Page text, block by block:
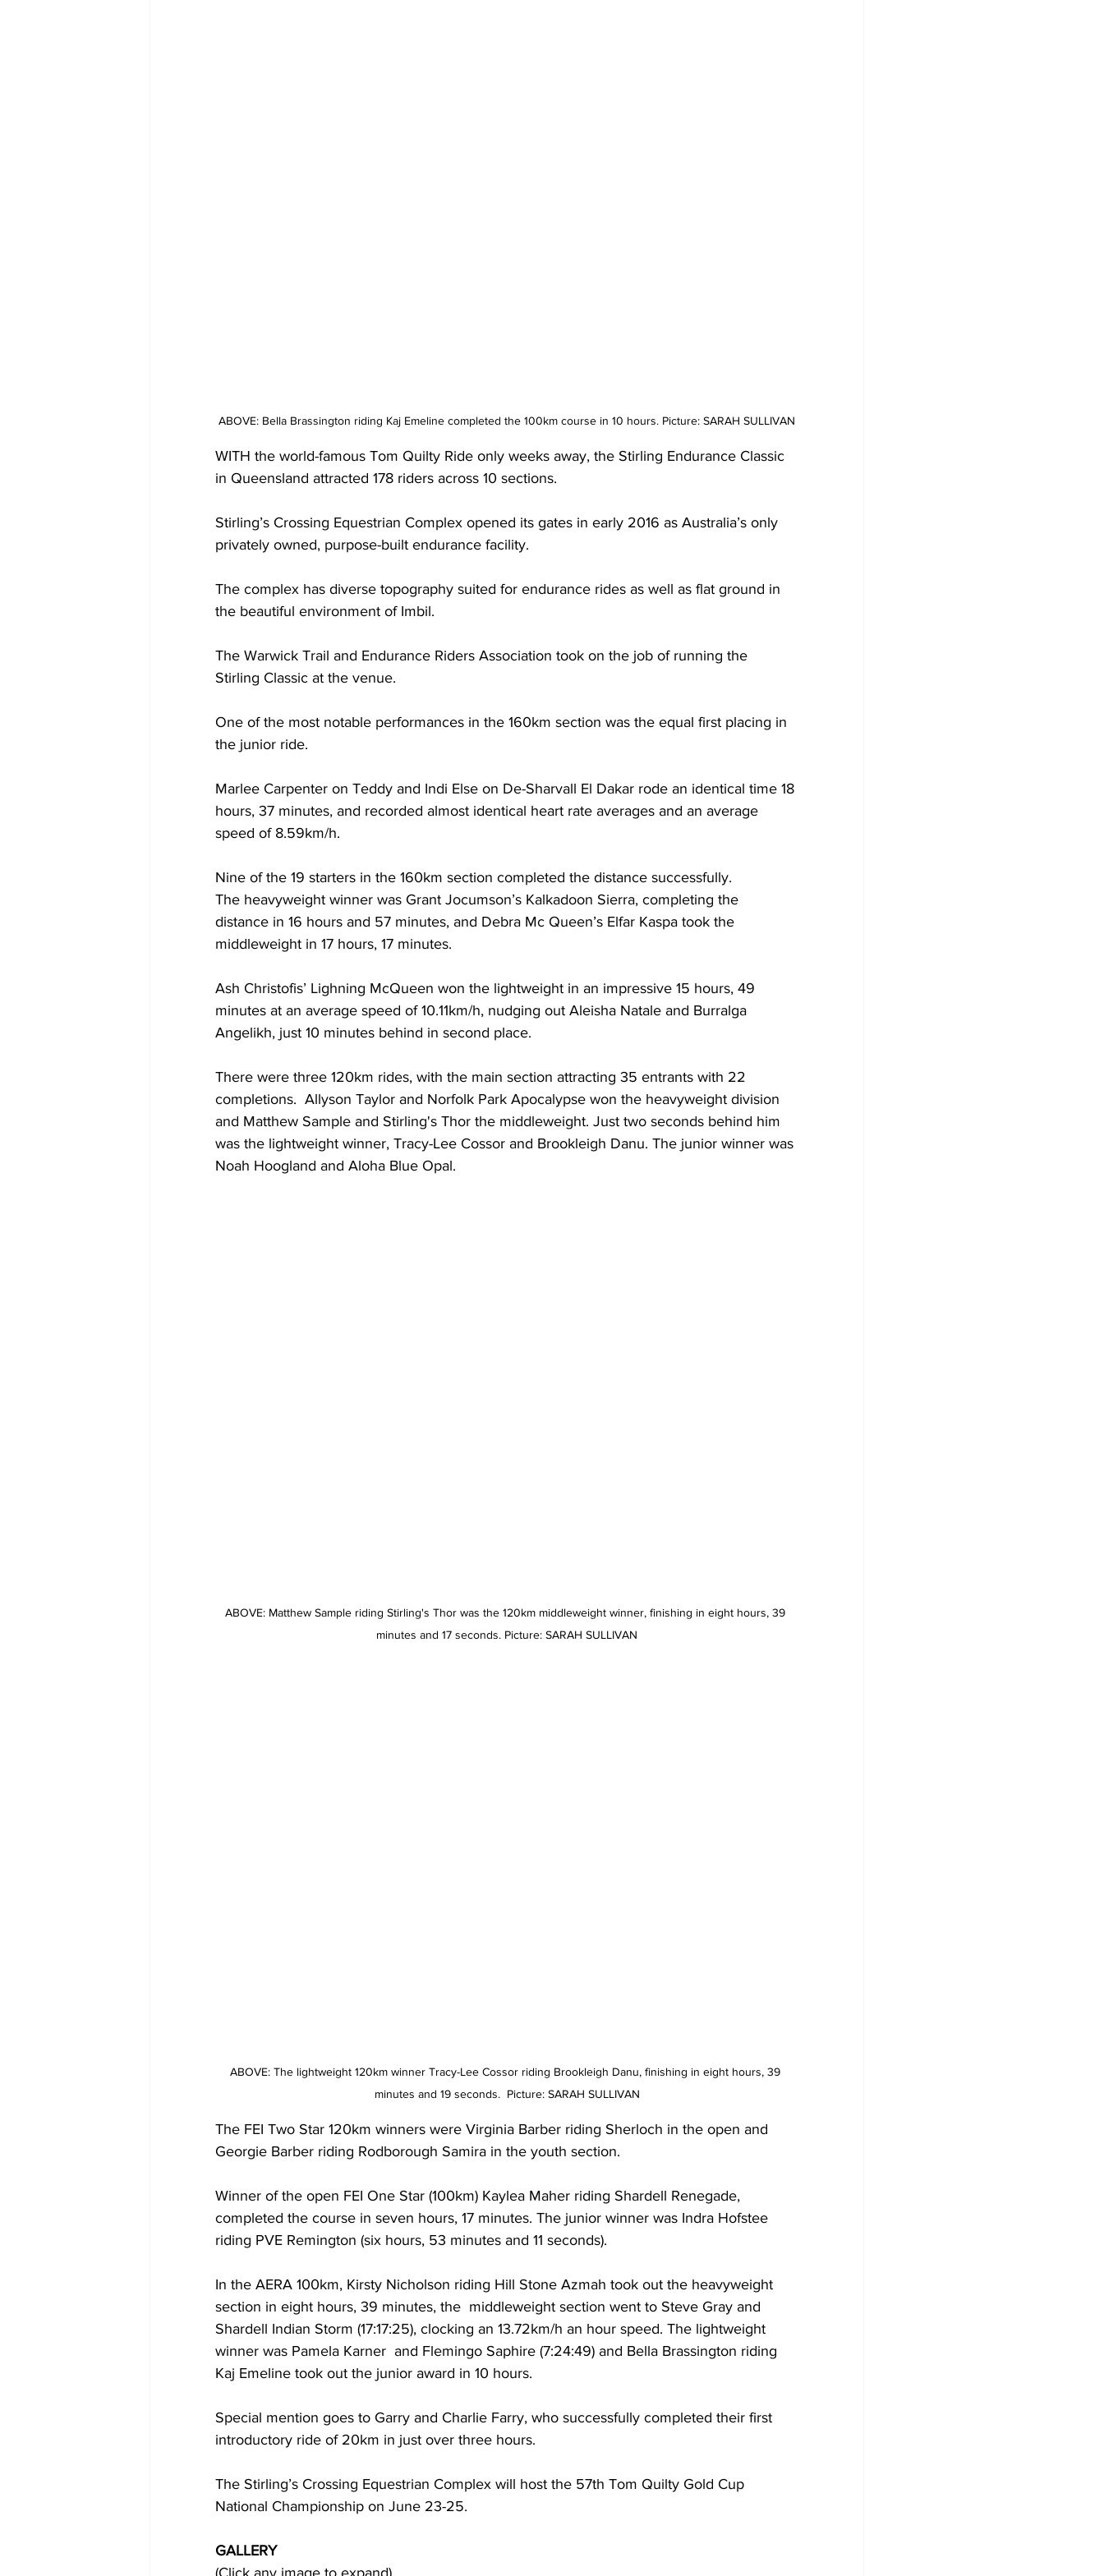
ABOVE: Bella Brassington riding Kaj Emeline completed the 100km course in 10 hours. Picture: SARAH SULLIVAN
WITH the world-famous Tom Quilty Ride only weeks away, the Stirling Endurance Classic
in Queensland attracted 178 riders across 10 sections.
Stirling’s Crossing Equestrian Complex opened its gates in early 2016 as Australia’s only
privately owned, purpose-built endurance facility.
The complex has diverse topography suited for endurance rides as well as flat ground in
the beautiful environment of Imbil.
The Warwick Trail and Endurance Riders Association took on the job of running the
Stirling Classic at the venue.
One of the most notable performances in the 160km section was the equal first placing in
the junior ride.
Marlee Carpenter on Teddy and Indi Else on De-Sharvall El Dakar rode an identical time 18
hours, 37 minutes, and recorded almost identical heart rate averages and an average
speed of 8.59km/h.
Nine of the 19 starters in the 160km section completed the distance successfully.
The heavyweight winner was Grant Jocumson’s Kalkadoon Sierra, completing the
distance in 16 hours and 57 minutes, and Debra Mc Queen’s Elfar Kaspa took the
middleweight in 17 hours, 17 minutes.
Ash Christofis’ Lighning McQueen won the lightweight in an impressive 15 hours, 49
minutes at an average speed of 10.11km/h, nudging out Aleisha Natale and Burralga
Angelikh, just 10 minutes behind in second place.
There were three 120km rides, with the main section attracting 35 entrants with 22
completions.  Allyson Taylor and Norfolk Park Apocalypse won the heavyweight division
and Matthew Sample and Stirling's Thor the middleweight. Just two seconds behind him
was the lightweight winner, Tracy-Lee Cossor and Brookleigh Danu. The junior winner was
Noah Hoogland and Aloha Blue Opal.
ABOVE: Matthew Sample riding Stirling's Thor was the 120km middleweight winner, finishing in eight hours, 39
minutes and 17 seconds. Picture: SARAH SULLIVAN
ABOVE: The lightweight 120km winner Tracy-Lee Cossor riding Brookleigh Danu, finishing in eight hours, 39
minutes and 19 seconds.  Picture: SARAH SULLIVAN
The FEI Two Star 120km winners were Virginia Barber riding Sherloch in the open and
Georgie Barber riding Rodborough Samira in the youth section.
Winner of the open FEI One Star (100km) Kaylea Maher riding Shardell Renegade,
completed the course in seven hours, 17 minutes. The junior winner was Indra Hofstee
riding PVE Remington (six hours, 53 minutes and 11 seconds).
In the AERA 100km, Kirsty Nicholson riding Hill Stone Azmah took out the heavyweight
section in eight hours, 39 minutes, the  middleweight section went to Steve Gray and
Shardell Indian Storm (17:17:25), clocking an 13.72km/h an hour speed. The lightweight
winner was Pamela Karner  and Flemingo Saphire (7:24:49) and Bella Brassington riding
Kaj Emeline took out the junior award in 10 hours.
Special mention goes to Garry and Charlie Farry, who successfully completed their first
introductory ride of 20km in just over three hours.
The Stirling’s Crossing Equestrian Complex will host the 57th Tom Quilty Gold Cup
National Championship on June 23-25.
GALLERY
(Click any image to expand)